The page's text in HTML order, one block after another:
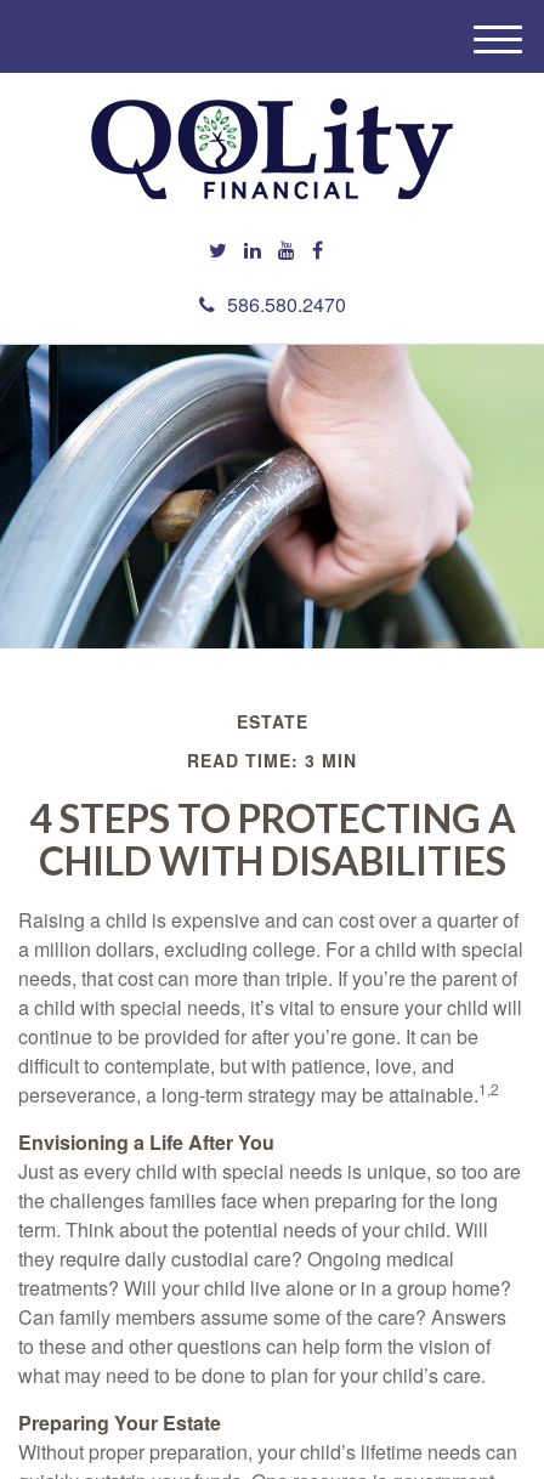
586.580.2470
M
e
ESTATE
READ TIME: 3 MIN
4 STEPS TO PROTECTING A
CHILD WITH DISABILITIES
Raising a child is expensive and can cost over a quarter of
a million dollars, excluding college. For a child with special
needs, that cost can more than triple. If you’re the parent of
a child with special needs, it’s vital to ensure your child will
continue to be provided for after you’re gone. It can be
difficult to contemplate, but with patience, love, and
perseverance, a long-term strategy may be attainable.1,2
Envisioning a Life After You
Just as every child with special needs is unique, so too are
the challenges families face when preparing for the long
term. Think about the potential needs of your child. Will
they require daily custodial care? Ongoing medical
treatments? Will your child live alone or in a group home?
Can family members assume some of the care? Answers
to these and other questions can help form the vision of
what may need to be done to plan for your child’s care.
Preparing Your Estate
Without proper preparation, your child’s lifetime needs can